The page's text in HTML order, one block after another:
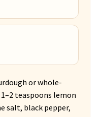
or whole-
teaspoons lemon
salt, black pepper,